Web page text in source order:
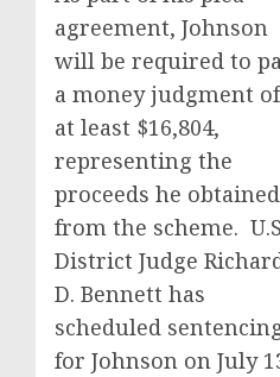
agreement, Johnson
will be required to
a money judgment of
at least $16,804,
representing the
proceeds he obtained
from the scheme.
District Judge
D. Bennett has
scheduled
for Johnson on July